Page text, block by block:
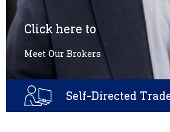
Click here to
Meet Our Brokers
Self-Directed